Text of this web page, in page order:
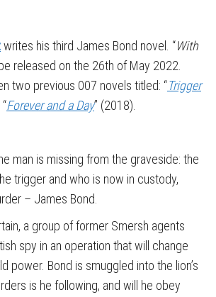
writes his third James Bond novel. “With
released on the 26th of May 2022.
two previous 007 novels titled: “Trigger
Forever and a Day” (2018).
man is missing from the graveside: the
trigger and who is now in custody,
– James Bond.
a group of former Smersh agents
spy in an operation that will change
power. Bond is smuggled into the lion’s
is he following, and will he obey